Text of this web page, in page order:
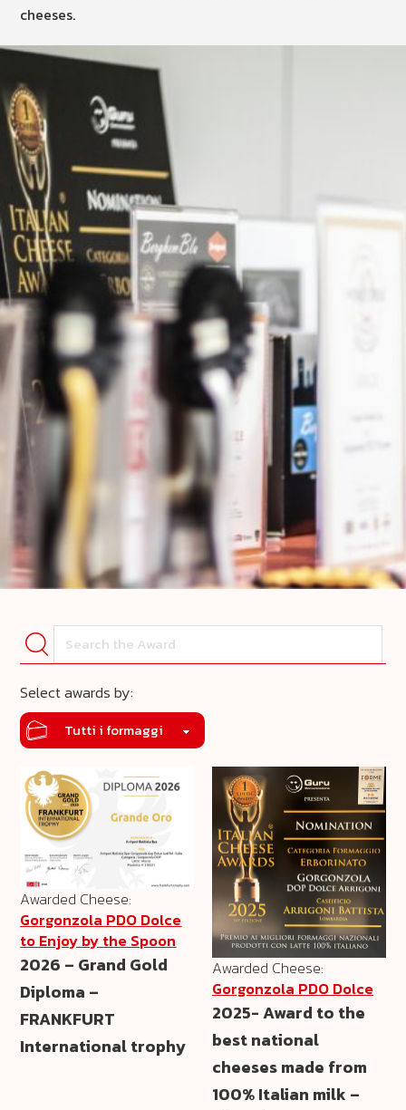
cheeses.
Select awards by:
Awarded Cheese:
Gorgonzola PDO Dolce
to Enjoy by the Spoon
2026 – Grand Gold
Diploma –
FRANKFURT
International trophy
Awarded Cheese:
Gorgonzola PDO Dolce
2025- Award to the
best national
cheeses made from
100% Italian milk –